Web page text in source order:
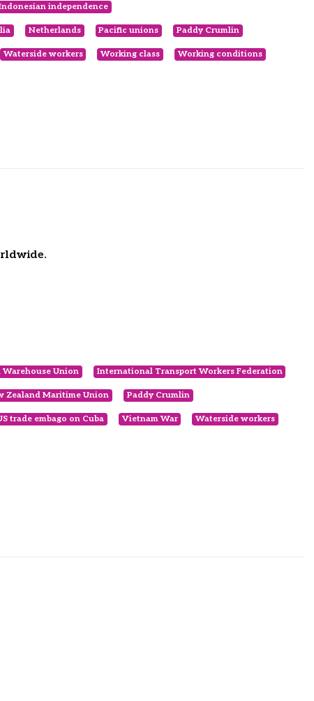
independence
Netherlands Pacific unions Paddy Crumlin
Waterside workers Working class Working conditions
Union International Transport Workers Federation
Zealand Maritime Union Paddy Crumlin
trade embago on Cuba Vietnam War Waterside workers